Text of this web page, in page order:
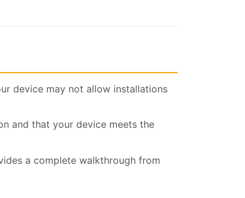
device may not allow installations
and that your device meets the
a complete walkthrough from